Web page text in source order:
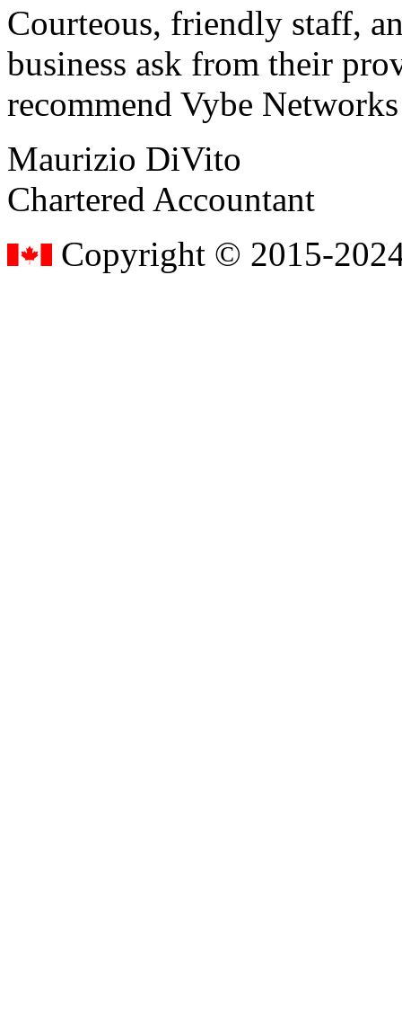
Courteous, friendly staff,
business ask from their
recommend Vybe
Maurizio DiVito
Chartered Accountant
Copyright © 2015-